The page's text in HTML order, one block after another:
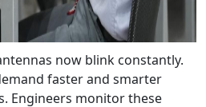
now blink constantly.
faster and smarter
Engineers monitor these